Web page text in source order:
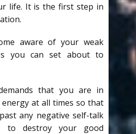
life. It is the first step in
aware of your weak
you can set about to
that you are in
at all times so that
any negative self-talk
destroy your good